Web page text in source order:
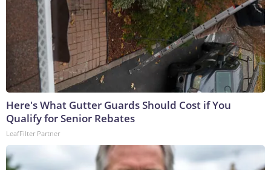
Here's What Gutter Guards Should Cost if You
Qualify for Senior Rebates
LeafFilter Partner